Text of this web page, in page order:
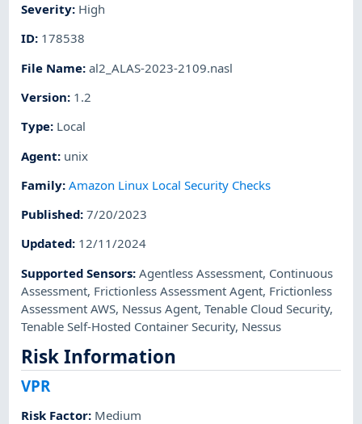
Severity: High
ID: 178538
File Name:al2_ALAS-2023-2109.nasl
Version: 1.2
Type: Local
Agent: unix
Family:Amazon Linux Local Security Checks
Published:7/20/2023
Updated: 12/11/2024
Supported Sensors:Agentless Assessment, Continuous
Assessment, Frictionless Assessment Agent, Frictionless
Assessment AWS, Nessus Agent,Tenable Cloud Security,
Tenable Self-Hosted Container Security, Nessus
Risk Information
VPR
Risk Factor: Medium